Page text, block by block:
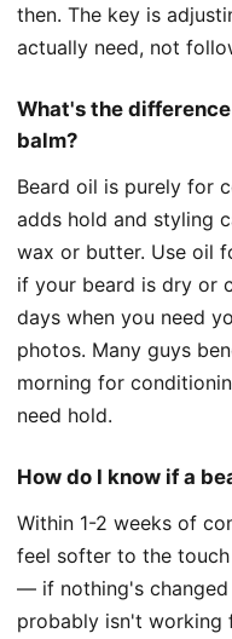
then. The key is
actually need, not
What's the
balm?
Beard oil is purely for
adds hold and styling
wax or butter. Use oil
if your beard is dry or
days when you need
photos. Many guys
morning for
need hold.
How do I know if a
Within 1-2 weeks of
feel softer to the
— if nothing's
probably isn't working